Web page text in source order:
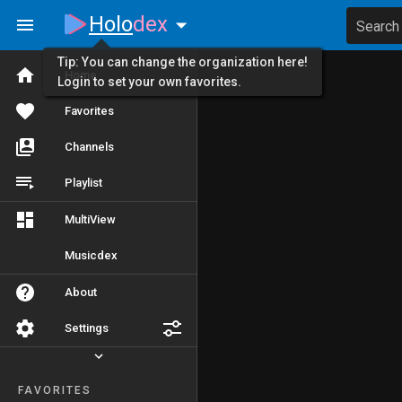
Home
Favorites
Channels
Playlist
MultiView
Musicdex
About
Settings
FAVORITES
Holodex Search
Tip: You can change the organization here!
Login to set your own favorites.